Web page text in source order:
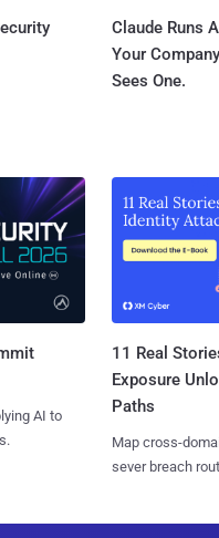
Claude Runs
Your
Sees One.
AI to
11 Real
Exposure
Paths
Map cross-
sever breach